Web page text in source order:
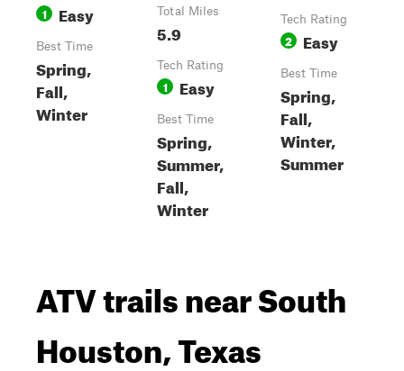
1 Easy
Best Time
Spring,
Fall,
Winter
Total Miles
5.9
Tech Rating
1 Easy
Best Time
Spring,
Summer,
Fall,
Winter
Tech Rating
2 Easy
Best Time
Spring,
Fall,
Winter,
Summer
ATV trails near South
Houston, Texas